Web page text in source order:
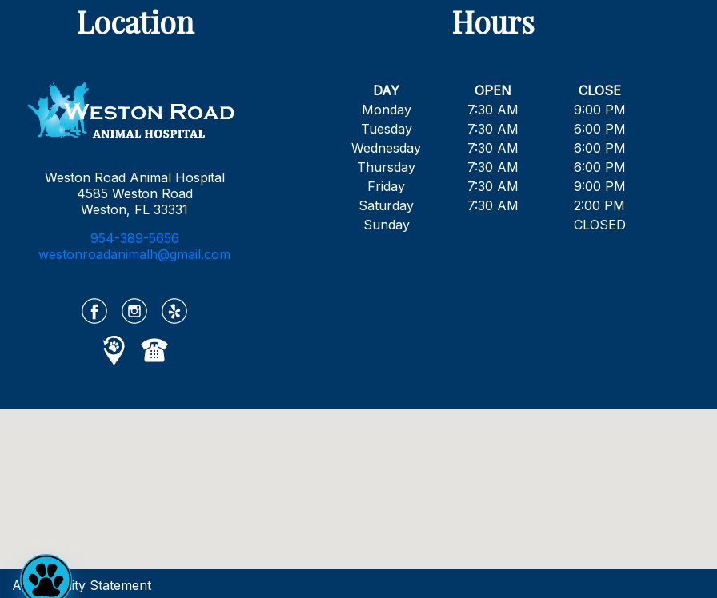
Location
Weston Road Animal Hospital
4585 Weston Road
Weston, FL 33331
954-389-5656
westonroadanimalh@gmail.com
Hours
DAY OPEN
CLOSE
Monday
7:30 AM
9:00 PM
Tuesday
7:30 AM
6:00 PM
Wednesday
7:30 AM
6:00 PM
Thursday
7:30 AM
6:00 PM
Friday
7:30 AM
9:00 PM
Saturday
7:30 AM
2:00 PM
Sunday
CLOSED
Accessibility Statement